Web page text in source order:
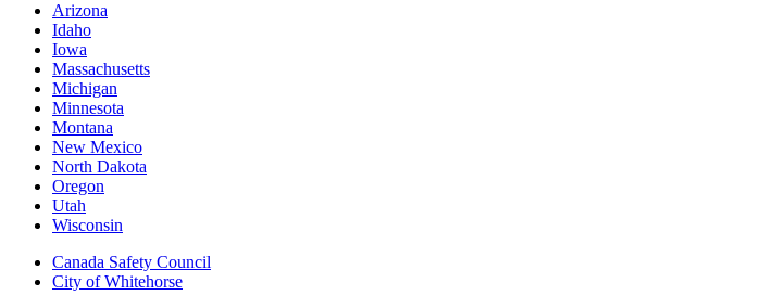
Arizona
Idaho
Iowa
Massachusetts
Michigan
Minnesota
Montana
New Mexico
North Dakota
Oregon
Utah
Wisconsin
Canada Safety Council
City of Whitehorse